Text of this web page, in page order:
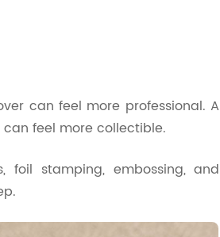
can feel more professional. A
feel more collectible.
foil stamping, embossing, and